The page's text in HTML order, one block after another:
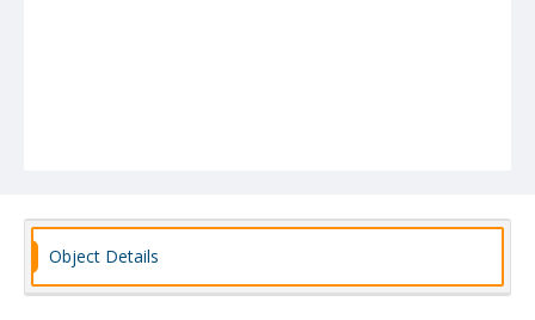
Object Details